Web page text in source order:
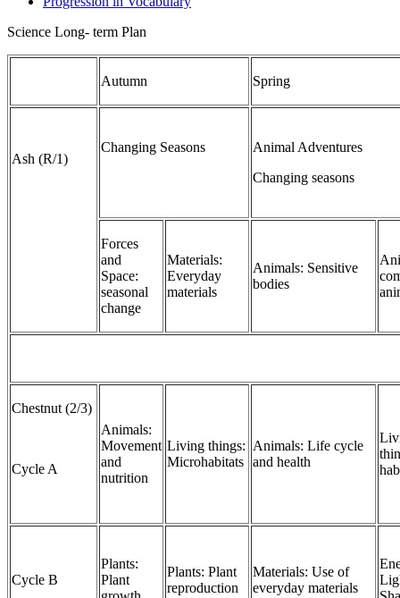
Science Long- term Plan
Autumn Spring
Ash (R/1)
Changing Seasons
Animal Adventures
Changing seasons
Forces
and
Space:
seasonal
change
Materials:
Everyday
materials
Animals: Sensitive
bodies
Chestnut (2/3)
Cycle A
Animals:
Movement
and
nutrition
Living things:
Microhabitats
Animals: Life cycle
and health
Cycle B
Plants:
Plant
Plants: Plant
reproduction
Materials: Use of
everyday materials